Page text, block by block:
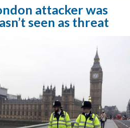
attacker was
seen as threat